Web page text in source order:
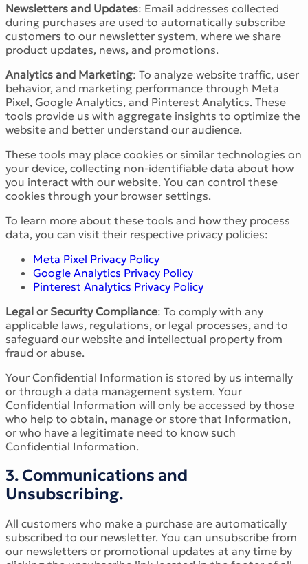
Newsletters and Updates: Email addresses collected
during purchases are used to automatically subscribe
customers to our newsletter system, where we share
product updates, news, and promotions.
Analytics and Marketing: To analyze website traffic, user
behavior, and marketing performance through Meta
Pixel, Google Analytics, and Pinterest Analytics. These
tools provide us with aggregate insights to optimize the
website and better understand our audience.
These tools may place cookies or similar technologies on
your device, collecting non-identifiable data about how
you interact with our website. You can control these
cookies through your browser settings.
To learn more about these tools and how they process
data, you can visit their respective privacy policies:
Meta Pixel Privacy Policy
Google Analytics Privacy Policy
Pinterest Analytics Privacy Policy
Legal or Security Compliance: To comply with any
applicable laws, regulations, or legal processes, and to
safeguard our website and intellectual property from
fraud or abuse.
Your Confidential Information is stored by us internally
or through a data management system. Your
Confidential Information will only be accessed by those
who help to obtain, manage or store that Information,
or who have a legitimate need to know such
Confidential Information.
3. Communications and
Unsubscribing.
All customers who make a purchase are automatically
subscribed to our newsletter. You can unsubscribe from
our newsletters or promotional updates at any time by